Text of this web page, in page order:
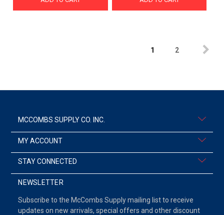
1 2
MCCOMBS SUPPLY CO. INC.
MY ACCOUNT
STAY CONNECTED
NEWSLETTER
Subscribe to the McCombs Supply mailing list to receive
updates on new arrivals, special offers and other discount